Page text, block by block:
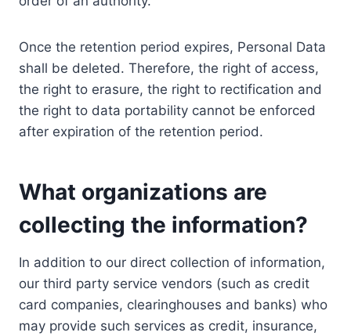
Once the retention period expires, Personal Data
shall be deleted. Therefore, the right of access,
the right to erasure, the right to rectification and
the right to data portability cannot be enforced
after expiration of the retention period.
What organizations are
collecting the information?
In addition to our direct collection of information,
our third party service vendors (such as credit
card companies, clearinghouses and banks) who
may provide such services as credit, insurance,